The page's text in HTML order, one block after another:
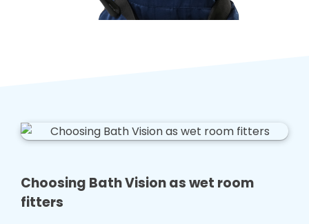
Choosing Bath Vision as wet room
fitters